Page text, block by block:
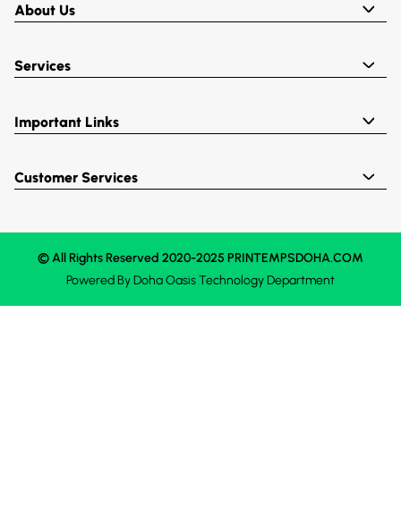
About Us
Services
Important Links
Customer Services
© All Rights Reserved 2020-2025 PRINTEMPSDOHA.COM
Powered ByDoha OasisTechnology Department